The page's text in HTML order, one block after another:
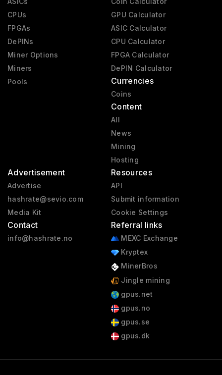
CPUs
FPGAs
DePINs
Miner Options
Miners
Pools
GPU Calculator
ASIC Calculator
CPU Calculator
FPGA Calculator
DePIN Calculator
Currencies
Coins
Content
All
News
Mining
Hosting
Advertisement
Advertise
hashrate@sevio.com
Media Kit
Contact
info@hashrate.no
Resources
API
Submit information
Cookie Settings
Referral links
MEXC Exchange
Kryptex
MinerBros
Jingle mining
gpus.net
gpus.no
gpus.se
gpus.dk